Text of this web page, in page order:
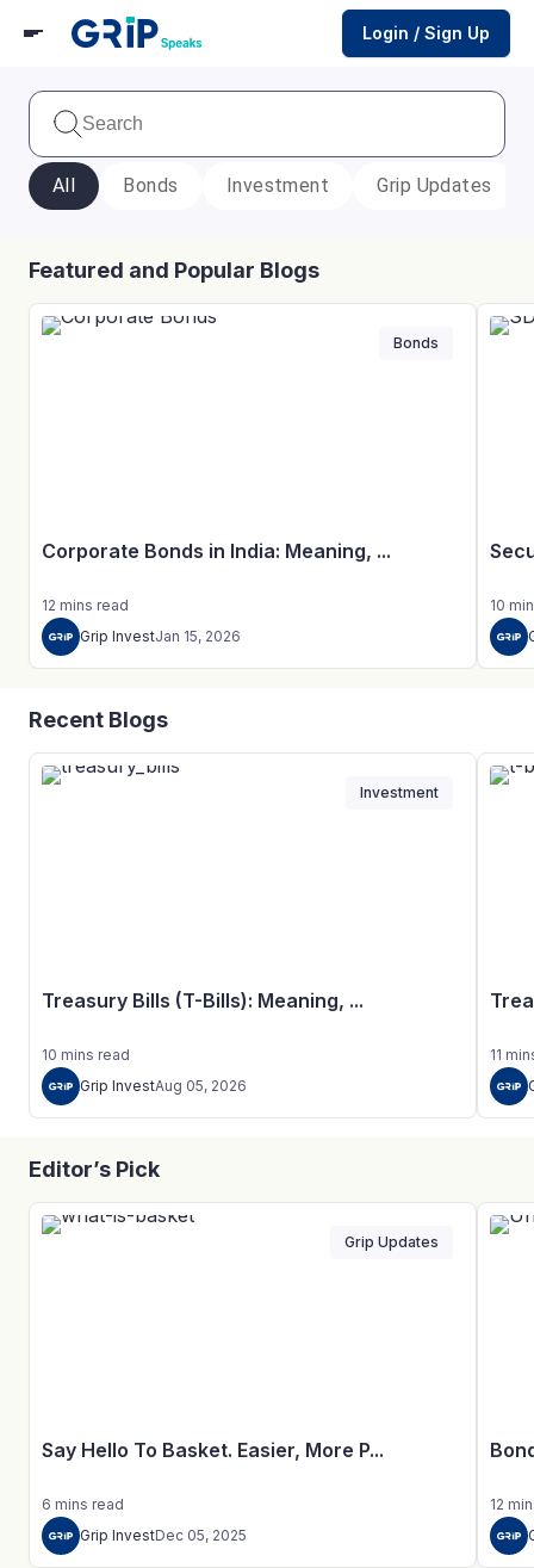
Login / Sign Up
All Bonds Investment Grip Updates
Featured and Popular Blogs
Corporate Bonds in India: Meaning, ...
12 mins read
Grip InvestJan 15, 2026
Bonds
10
Recent Blogs
Treasury Bills (T-Bills): Meaning, ...
10 mins read
Grip InvestAug 05, 2026
Investment
11
Editor’s Pick
Say Hello To Basket. Easier, More P...
6 mins read
Grip InvestDec 05, 2025
Grip Updates
12